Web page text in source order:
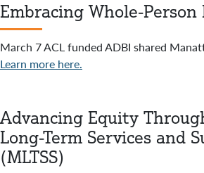
Embracing Whole-
March 7 ACL funded ADBI shared
Learn more here.
Advancing Equity
Long-Term Services and
(MLTSS)